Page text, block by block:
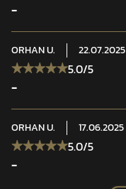
-
ORHANU. 22.07.2025
5.0/5
-
ORHANU. 17.06.2025
5.0/5
-